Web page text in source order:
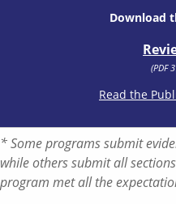
Download
(PDF
Read the
* Some programs submit
while others submit all
program met all the